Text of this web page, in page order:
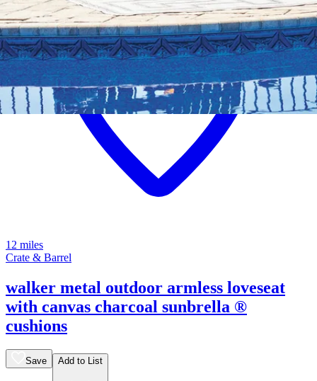
12 miles
Crate & Barrel
walker metal outdoor armless loveseat
with canvas charcoal sunbrella ®
cushions
Save Add to List